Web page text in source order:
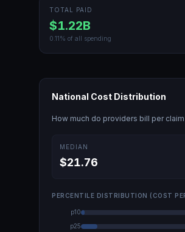
TOTAL PAID
$1.22B
0.11% of all spending
National Cost Distribution
How much do providers bill per
MEDIAN
$21.76
PERCENTILE DISTRIBUTION (COST
p10
p25